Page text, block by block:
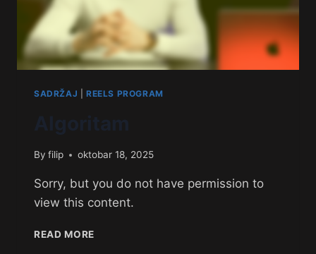
SADRŽAJ REELS PROGRAM
By filip oktobar 18, 2025
Sorry, but you do not have permission to
view this content.
READ MORE